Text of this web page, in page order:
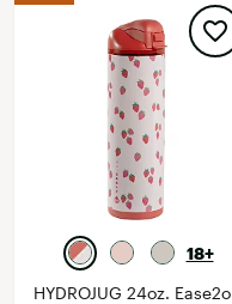
18+
HYDROJUG 24oz. Ease2o